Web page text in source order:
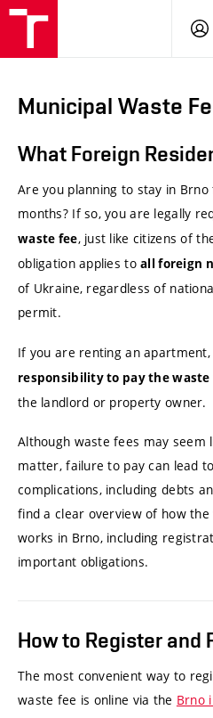
Municipal Waste
What Foreign
Are you planning to stay in
months? If so, you are legally
waste fee, just like citizens of
obligation applies toall foreign
of Ukraine, regardless of
permit.
If you are renting an
responsibility to pay the waste
the landlord or property owner.
Although waste fees may seem
matter, failure to pay can lead
complications, including debts
find a clear overview of how
works in Brno, including
important obligations.
How to Register and
The most convenient way to
waste fee is online via the Brno